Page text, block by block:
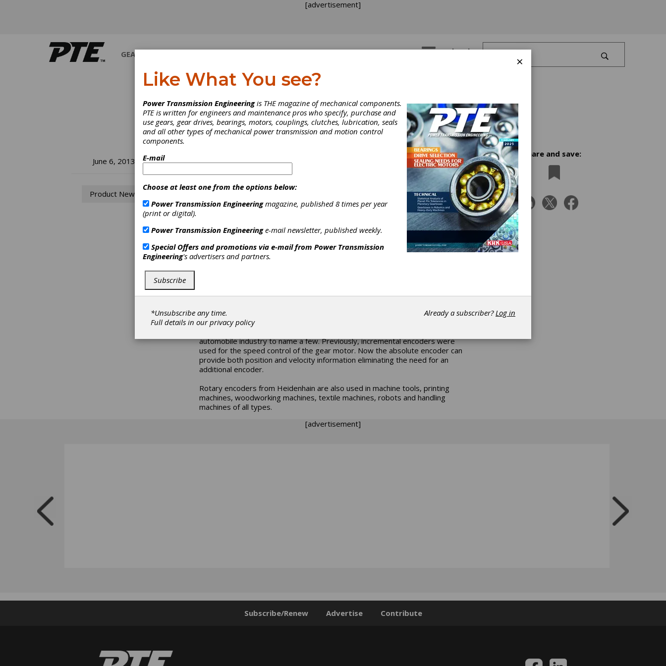
[advertisement]
GEARS Log In
June 6, 2013
Product News
Heidenhain Expands Rotary
Encoder Line
To meet the demand in more motion control applications, Heidenhain has
once again expanded its rotary encoder product line with either EnDat or SSI
optical absolute encoders to include additional TTL and HTL signals. The new
ROQ/EQN 425 rotary encoder is available with a solid shaft or hollow shaft
with a mounted stator coupling.
well as the nacelle position. The incremental signals are used (TTL or HTL) for
These encoders are also suitable for applications utilizing decentralized drive
automobile industry to name a few. Previously, incremental encoders were
used for the speed control of the gear motor. Now the absolute encoder can
provide both position and velocity information eliminating the need for an
additional encoder.
Rotary encoders from Heidenhain are also used in machine tools, printing
machines, woodworking machines, textile machines, robots and handling
machines of all types.
Share and save:
[advertisement]
Subscribe/Renew Advertise Contribute
×
Like What You see?
Power Transmission Engineeringis THE magazine of mechanical components.
PTE is written for engineers and maintenance pros who specify, purchase and
use gears, gear drives, bearings, motors, couplings, clutches, lubrication, seals
and all other types of mechanical power transmission and motion control
components.
E-mail
Choose at least one from the options below:
Power Transmission Engineeringmagazine, published 8 times per year
(print or digital).
Power Transmission Engineeringe-mail newsletter, published weekly.
Special Offers and promotions via e-mail from Power Transmission
Engineering's advertisers and partners.
Subscribe
*Unsubscribe any time.
Full details in ourprivacy policy
Already a subscriber?Log in